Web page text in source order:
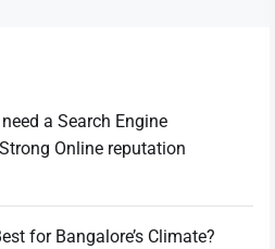
a Search Engine
Online reputation
for Bangalore’s Climate?